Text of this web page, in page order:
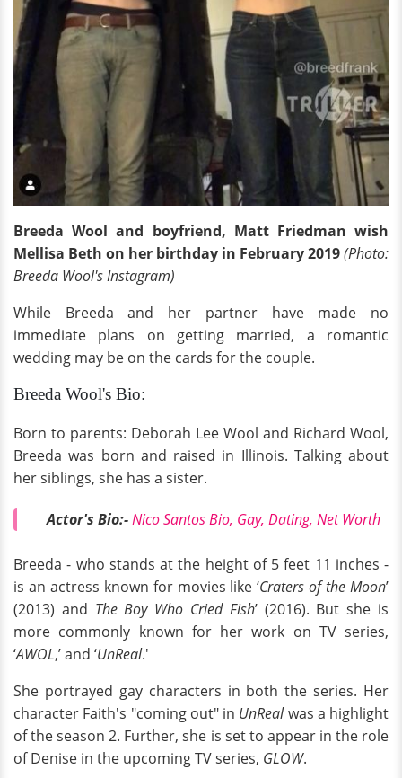
Breeda Wool and boyfriend, Matt Friedman wish
Mellisa Beth on her birthday in February 2019(Photo:
Breeda Wool's Instagram)
While Breeda and her partner have made no
immediate plans on getting married, a romantic
wedding may be on the cards for the couple.
Breeda Wool's Bio:
Born to parents: Deborah Lee Wool and Richard Wool,
Breeda was born and raised in Illinois. Talking about
her siblings, she has a sister.
Actor's Bio:-Nico Santos Bio, Gay, Dating, Net Worth
Breeda - who stands at the height of 5 feet 11 inches -
is an actress known for movies like ‘Craters of the Moon’
(2013) and The Boy Who Cried Fish’ (2016). But she is
more commonly known for her work on TV series,
‘AWOL,’ and ‘UnReal.'
She portrayed gay characters in both the series. Her
character Faith's "coming out" in UnRealwas a highlight
of the season 2. Further, she is set to appear in the role
of Denise in the upcoming TV series, GLOW.